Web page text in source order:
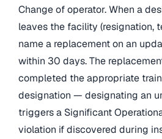
Change of operator. When a
leaves the facility (resignation,
name a replacement on an
within 30 days. The
completed the appropriate
designation — designating an
triggers a Significant
violation if discovered during